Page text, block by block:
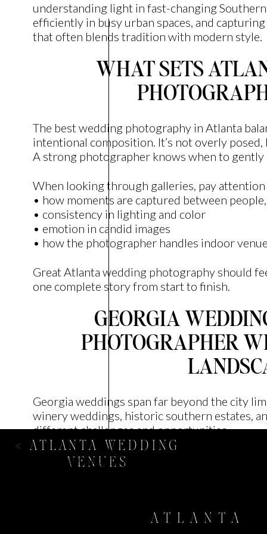
understanding light in fast-changing
efficiently in busy urban spaces, and
that often blends tradition with modern style.
WHAT SETS
The best wedding photography in Atlanta
intentional composition. It’s not overly
A strong photographer knows when to gently
When looking through galleries, pay
• how moments are captured between
• consistency in lighting and color
• emotion in candid images
• how the photographer handles indoor
Great Atlanta wedding photography should
one complete story from start to finish.
GEORGIA
PHOTOGRAPHER
Georgia weddings span far beyond the city
winery weddings, historic southern estates,
different challenges and opportunities.
Georgia wedding photography requires
«ATLANTA WEDDING
VENUES
ATLANTA